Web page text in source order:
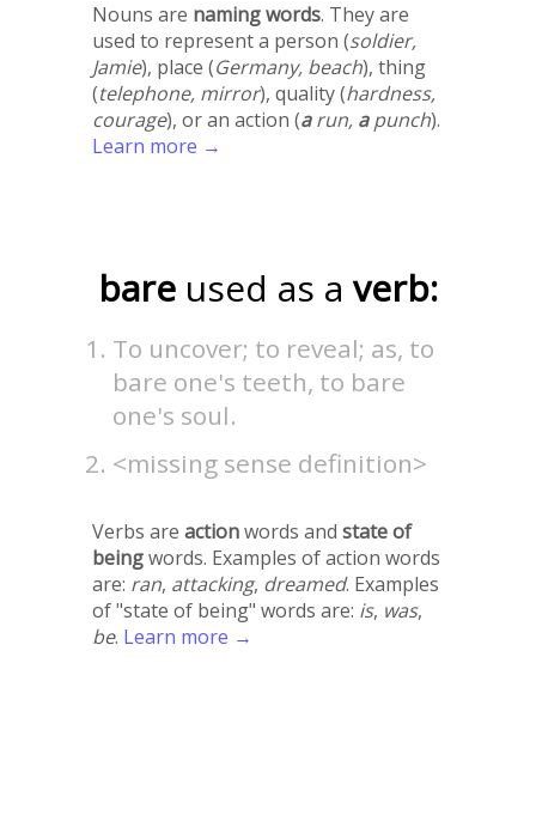
Nouns are naming words. They are
used to represent a person (soldier,
Jamie), place (Germany, beach), thing
(telephone, mirror), quality (hardness,
courage), or an action (arun, apunch).
Learn more →
bare used as a verb:
To uncover; to reveal; as, to
bare one's teeth, to bare
one's soul.
<missing sense definition>
Verbs are actionwords and state of
beingwords. Examples of action words
are: ran, attacking, dreamed. Examples
of "state of being" words are: is, was,
be. Learn more →